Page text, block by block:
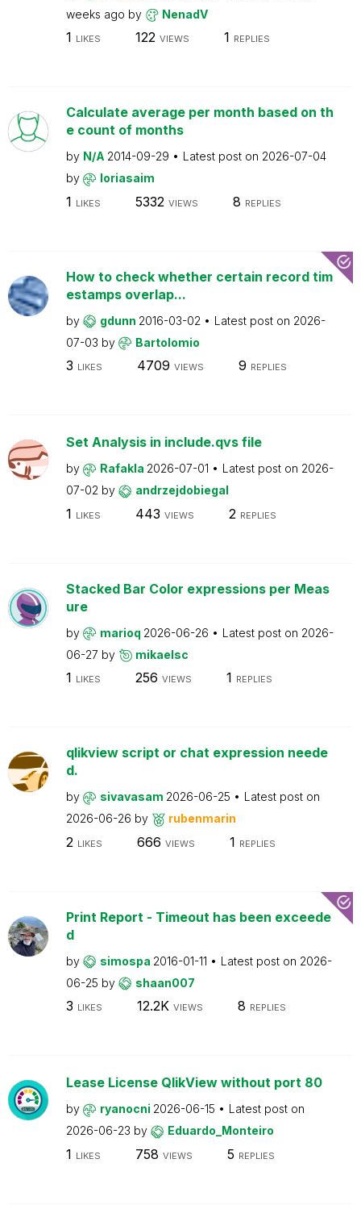
weeks ago by NenadV
1 LIKES 122 VIEWS 1 REPLIES
Calculate average per month based on th
e count of months
by N/A 2014-09-29 Latest post on 2026-07-04
by
loriasaim
1 LIKES 5332 VIEWS 8 REPLIES
How to check whether certain record tim
estamps overlap...
by gdunn 2016-03-02 Latest post on 2026-
07-03 by Bartolomio
3 LIKES 4709 VIEWS 9 REPLIES
Set Analysis in include.qvs file
by Rafakla 2026-07-01 Latest post on 2026-
07-02 by andrzejdobiegal
1 LIKES 443 VIEWS 2 REPLIES
Stacked Bar Color expressions per Meas
ure
by marioq 2026-06-26 Latest post on 2026-
06-27 by mikaelsc
1 LIKES 256 VIEWS 1 REPLIES
qlikview script or chat expression neede
d.
by sivavasam 2026-06-25
Latest post on
2026-06-26 by rubenmarin
2 LIKES 666 VIEWS 1 REPLIES
Print Report - Timeout has been exceede
d
by simospa 2016-01-11 Latest post on 2026-
06-25 by shaan007
3 LIKES 12.2K VIEWS 8 REPLIES
Lease License QlikView without port 80
by ryanocni 2026-06-15
Latest post on
2026-06-23 by Eduardo_Monteiro
1 LIKES 758 VIEWS 5 REPLIES